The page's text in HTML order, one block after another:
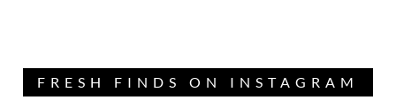
FRESH FINDS ON INSTAGRAM